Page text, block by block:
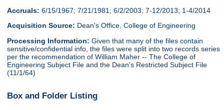
Accruals: 6/15/1967; 7/21/1981; 6/2/2003; 7-12/2013; 1-4/2014
Acquisition Source: Dean's Office, College of Engineering
Processing Information: Given that many of the files contain
sensitive/confidential info, the files were split into two records series
per the recommendation of William Maher -- The College of
Engineering Subject File and the Dean's Restricted Subject File
(11/1/64)
Box and Folder Listing